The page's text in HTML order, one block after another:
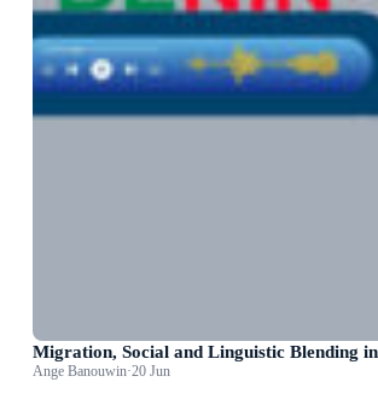
Migration, Social and Linguistic Blending
Ange Banouwin·20 Jun